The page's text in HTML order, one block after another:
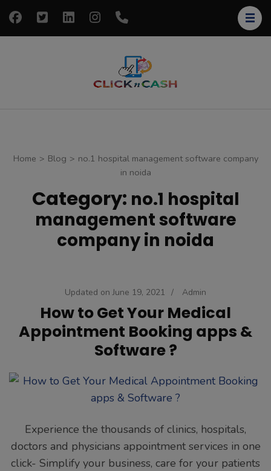
Skip
Home > Blog > no.1 hospital management software company
in noida
Category: no.1 hospital
management software
company in noida
Updated on June 19, 2021 / Admin
How to Get Your Medical
Appointment Booking apps &
Software ?
Experience the thousands of clinics, hospitals,
doctors and physicians appointment services in one
click- Simplify your business, care for your patients